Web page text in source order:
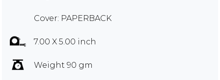
Cover: PAPERBACK
7.00 X 5.00 inch
Weight 90 gm